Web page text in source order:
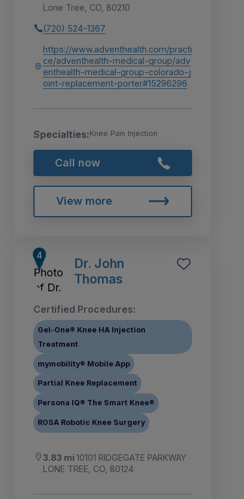
Lone Tree, CO, 80210
(720) 524-1367
https://www.adventhealth.com/practi
ce/adventhealth-medical-group/adv
enthealth-medical-group-colorado-j
oint-replacement-porter#15296296
Specialties:Knee Pain Injection
Call now
View more
Dr. John
Thomas
Certified Procedures:
Gel-One® Knee HA Injection
Treatment
mymobility® Mobile App
Partial Knee Replacement
Persona IQ® The Smart Knee®
ROSA Robotic Knee Surgery
3.83 mi 10101 RIDGEGATE PARKWAY
LONE TREE, CO, 80124